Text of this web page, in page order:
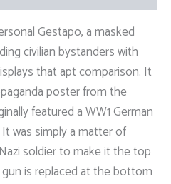
Gestapo, a masked
civilian bystanders with
that apt comparison. It
poster from the
featured a WW1 German
was simply a matter of
soldier to make it the top
is replaced at the bottom